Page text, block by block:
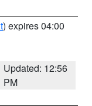
) expires 04:00
Updated: 12:56
PM